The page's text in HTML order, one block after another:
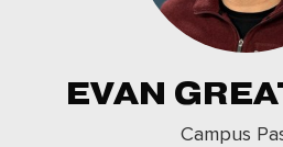
EVAN
Campus